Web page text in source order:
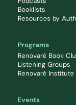
Booklists
Resources by
Programs
Renovaré Book
Listening Groups
Renovaré Institute
Events